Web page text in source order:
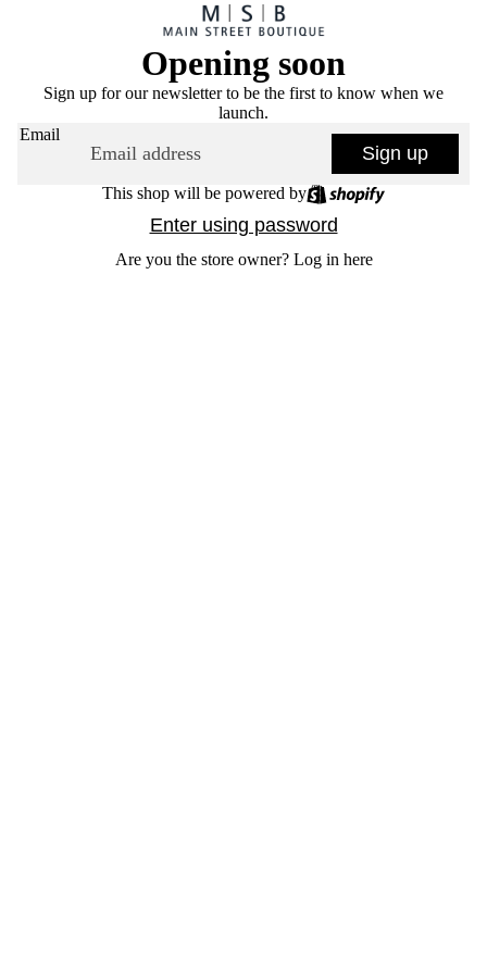
Opening soon
Sign up for our newsletter to be the first to know when we
launch.
Email
Sign up
This shop will be powered by
Enter using password
Are you the store owner? Log in here